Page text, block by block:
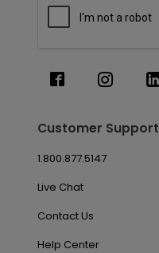
Customer Support
1.800.877.5147
Live Chat
Contact Us
Help Center